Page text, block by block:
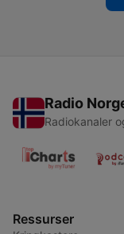
Radio
Radiokanaler
Ressurser